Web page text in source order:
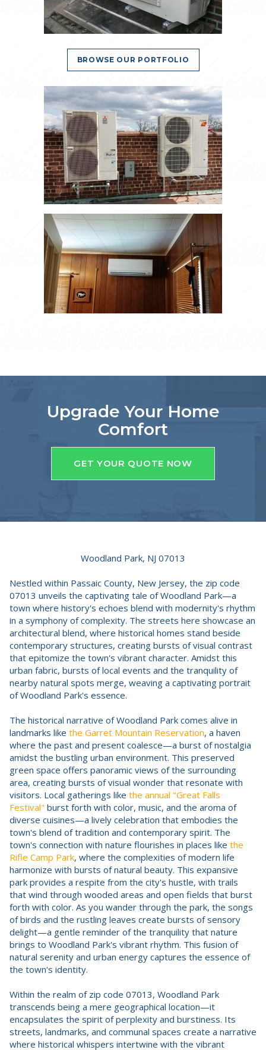
BROWSE OUR PORTFOLIO
Upgrade Your Home
Comfort
GET YOUR QUOTE NOW
Woodland Park, NJ 07013
Nestled within Passaic County, New Jersey, the zip code
07013 unveils the captivating tale of Woodland Park—a
town where history's echoes blend with modernity's rhythm
in a symphony of complexity. The streets here showcase an
architectural blend, where historical homes stand beside
contemporary structures, creating bursts of visual contrast
that epitomize the town's vibrant character. Amidst this
urban fabric, bursts of local events and the tranquility of
nearby natural spots merge, weaving a captivating portrait
of Woodland Park's essence.
The historical narrative of Woodland Park comes alive in
landmarks like the Garret Mountain Reservation, a haven
where the past and present coalesce—a burst of nostalgia
amidst the bustling urban environment. This preserved
green space offers panoramic views of the surrounding
area, creating bursts of visual wonder that resonate with
visitors. Local gatherings like the annual "Great Falls
Festival" burst forth with color, music, and the aroma of
diverse cuisines—a lively celebration that embodies the
town's blend of tradition and contemporary spirit. The
town's connection with nature flourishes in places like the
Rifle Camp Park, where the complexities of modern life
harmonize with bursts of natural beauty. This expansive
park provides a respite from the city's hustle, with trails
that wind through wooded areas and open fields that burst
forth with color. As you wander through the park, the songs
of birds and the rustling leaves create bursts of sensory
delight—a gentle reminder of the tranquility that nature
brings to Woodland Park's vibrant rhythm. This fusion of
natural serenity and urban energy captures the essence of
the town's identity.
Within the realm of zip code 07013, Woodland Park
transcends being a mere geographical location—it
encapsulates the spirit of perplexity and burstiness. Its
streets, landmarks, and communal spaces create a narrative
where historical whispers intertwine with the vibrant